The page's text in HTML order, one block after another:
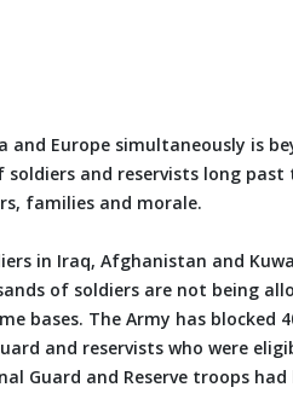
Europe simultaneously is
and reservists long past
families and morale.
in Iraq, Afghanistan and
of soldiers are not being
The Army has blocked
and reservists who were
Guard and Reserve troops